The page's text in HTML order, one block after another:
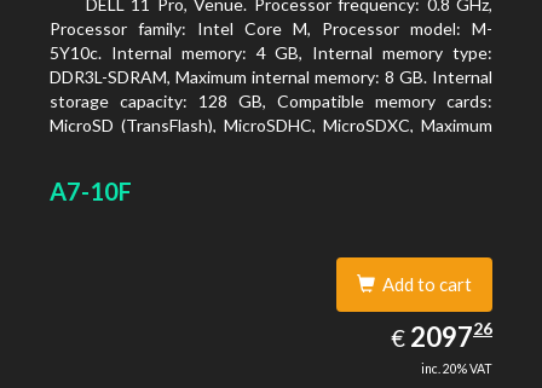
DELL 11 Pro, Venue. Processor frequency: 0.8 GHz,
Processor family: Intel Core M, Processor model: M-
5Y10c. Internal memory: 4 GB, Internal memory type:
DDR3L-SDRAM, Maximum internal memory: 8 GB. Internal
storage capacity: 128 GB, Compatible memory cards:
MicroSD (TransFlash), MicroSDHC, MicroSDXC, Maximum
A7-10F
Add to cart
€ EUR
2097.26
209726
inc. 20% VAT